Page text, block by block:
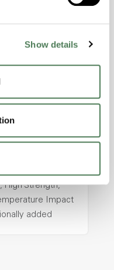
Show details
chemical
Ductile,
High Strength,
Impact
added